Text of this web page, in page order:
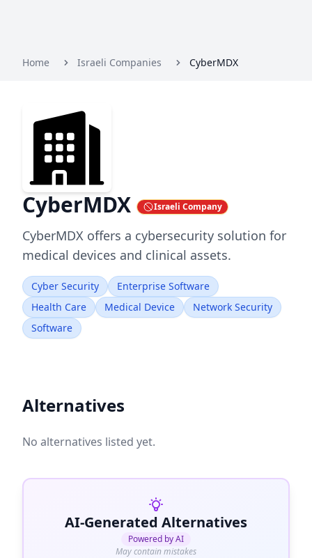
Home Israeli Companies CyberMDX
CyberMDX Israeli Company
CyberMDX offers a cybersecurity solution for
medical devices and clinical assets.
Cyber Security
Enterprise Software
Health Care
Medical Device
Network Security
Software
Alternatives
No alternatives listed yet.
AI-Generated Alternatives
Powered by AI
May contain mistakes